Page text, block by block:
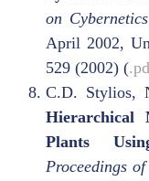
on
April 2002,
529 (2002) (
C.D. Stylios,
Hierarchical
Plants
Proceedings